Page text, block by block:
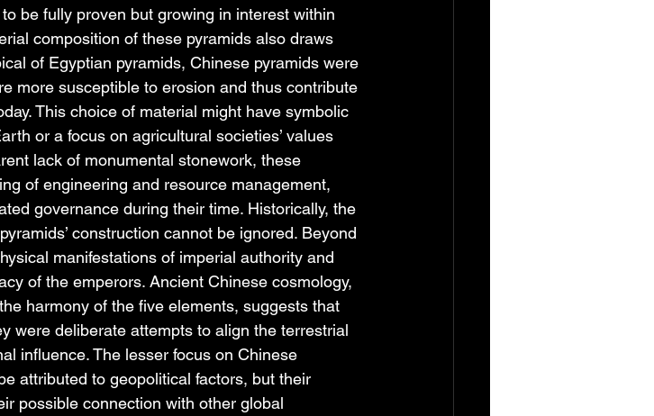
be fully proven but growing in interest within
composition of these pyramids also draws
of Egyptian pyramids, Chinese pyramids were
more susceptible to erosion and thus contribute
This choice of material might have symbolic
or a focus on agricultural societies’ values
lack of monumental stonework, these
of engineering and resource management,
governance during their time. Historically, the
construction cannot be ignored. Beyond
manifestations of imperial authority and
of the emperors. Ancient Chinese cosmology,
harmony of the five elements, suggests that
were deliberate attempts to align the terrestrial
influence. The lesser focus on Chinese
attributed to geopolitical factors, but their
possible connection with other global